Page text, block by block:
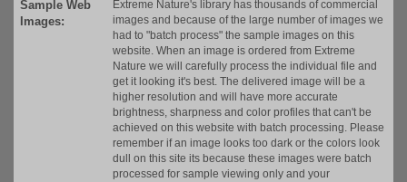
Sample Web
Images:
Extreme Nature's library has thousands of commercial
images and because of the large number of images we
had to "batch process" the sample images on this
website. When an image is ordered from Extreme
Nature we will carefully process the individual file and
get it looking it's best. The delivered image will be a
higher resolution and will have more accurate
brightness, sharpness and color profiles that can't be
achieved on this website with batch processing. Please
remember if an image looks too dark or the colors look
dull on this site its because these images were batch
processed for sample viewing only and your